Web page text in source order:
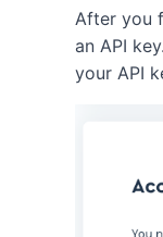
After you
an API
your API